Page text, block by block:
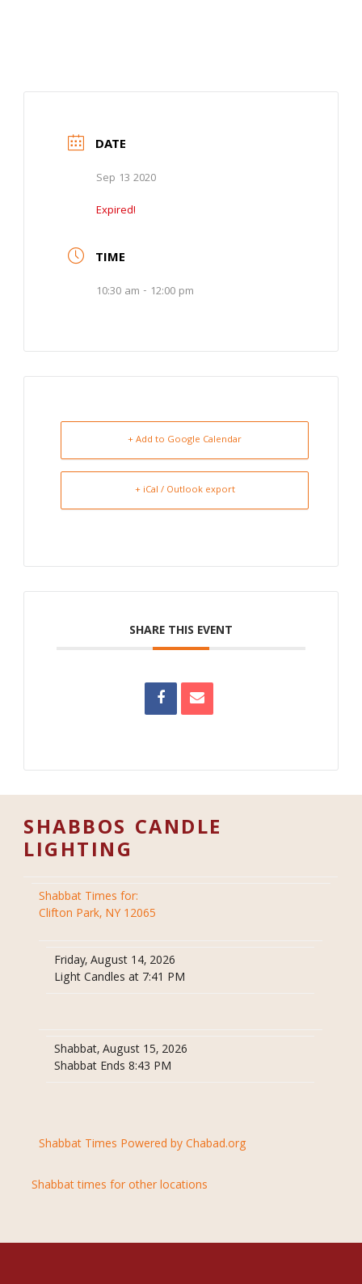
DATE
Sep 13 2020
Expired!
TIME
10:30 am - 12:00 pm
+ Add to Google Calendar
+ iCal / Outlook export
SHARE THIS EVENT
SHABBOS CANDLE
LIGHTING
Shabbat Times for:
Clifton Park, NY 12065
Friday, August 14, 2026
Light Candles at 7:41 PM
Shabbat, August 15, 2026
Shabbat Ends 8:43 PM
Shabbat Times Powered by Chabad.org
Shabbat times for other locations